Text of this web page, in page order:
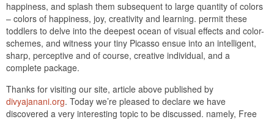
happiness, and splash them subsequent to large quantity of colors
– colors of happiness, joy, creativity and learning. permit these
toddlers to delve into the deepest ocean of visual effects and color-
schemes, and witness your tiny Picasso ensue into an intelligent,
sharp, perceptive and of course, creative individual, and a
complete package.
Thanks for visiting our site, article above published by
divyajanani.org. Today we’re pleased to declare we have
discovered a very interesting topic to be discussed. namely, Free